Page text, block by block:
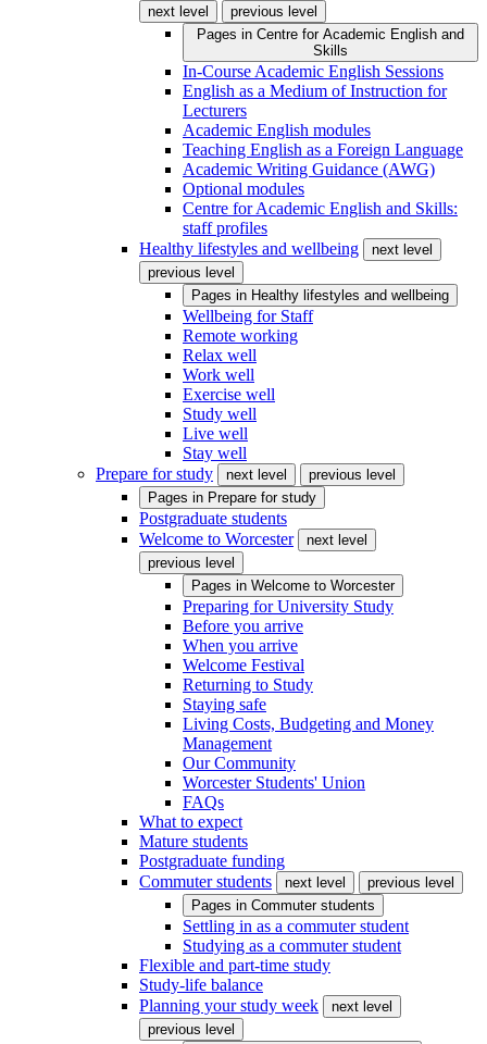
next level
previous level
Pages in Centre for Academic English and
Skills
In-Course Academic English Sessions
English as a Medium of Instruction for
Lecturers
Academic English modules
Teaching English as a Foreign Language
Academic Writing Guidance (AWG)
Optional modules
Centre for Academic English and Skills:
staff profiles
Healthy lifestyles and wellbeing
next level
previous level
Pages in Healthy lifestyles and wellbeing
Wellbeing for Staff
Remote working
Relax well
Work well
Exercise well
Study well
Live well
Stay well
Prepare for study
next level
previous level
Pages in Prepare for study
Postgraduate students
Welcome to Worcester
next level
previous level
Pages in Welcome to Worcester
Preparing for University Study
Before you arrive
When you arrive
Welcome Festival
Returning to Study
Staying safe
Living Costs, Budgeting and Money
Management
Our Community
Worcester Students' Union
FAQs
What to expect
Mature students
Postgraduate funding
Commuter students
next level
previous level
Pages in Commuter students
Settling in as a commuter student
Studying as a commuter student
Flexible and part-time study
Study-life balance
Planning your study week
next level
previous level